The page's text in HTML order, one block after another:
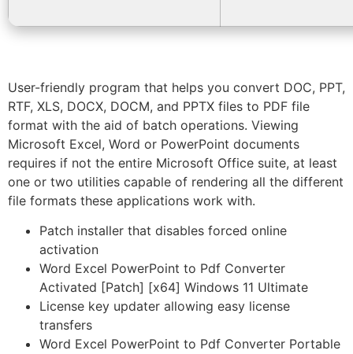
User-friendly program that helps you convert DOC, PPT,
RTF, XLS, DOCX, DOCM, and PPTX files to PDF file
format with the aid of batch operations. Viewing
Microsoft Excel, Word or PowerPoint documents
requires if not the entire Microsoft Office suite, at least
one or two utilities capable of rendering all the different
file formats these applications work with.
Patch installer that disables forced online
activation
Word Excel PowerPoint to Pdf Converter
Activated [Patch] [x64] Windows 11 Ultimate
License key updater allowing easy license
transfers
Word Excel PowerPoint to Pdf Converter Portable